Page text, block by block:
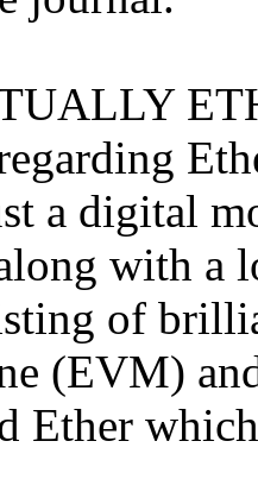
a digital
with a
of
(EVM)
Ether